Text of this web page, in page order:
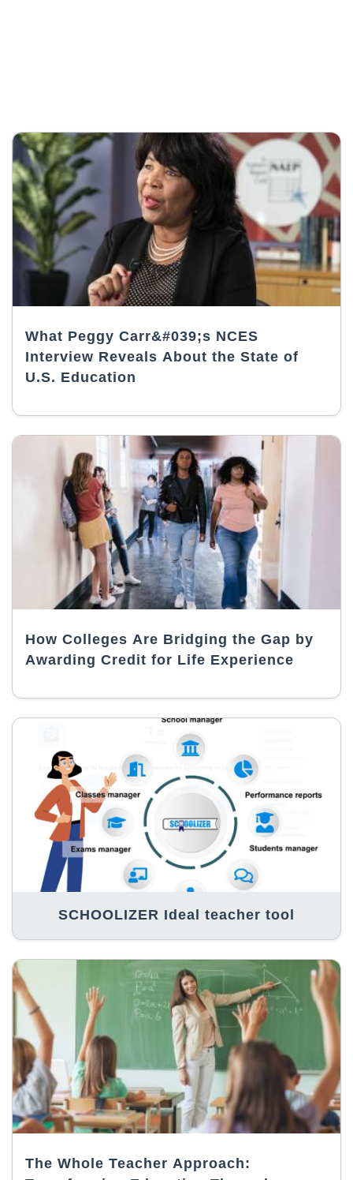
What Peggy Carr&#039;s NCES
Interview Reveals About the State of
U.S. Education
How Colleges Are Bridging the Gap by
Awarding Credit for Life Experience
SCHOOLIZER Ideal teacher tool
The Whole Teacher Approach: